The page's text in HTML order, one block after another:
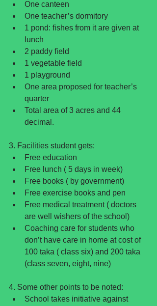
One canteen
One teacher’s dormitory
1 pond: fishes from it are given at
lunch
2 paddy field
1 vegetable field
1 playground
One area proposed for teacher’s
quarter
Total area of 3 acres and 44
decimal.
3. Facilities student gets:
Free education
Free lunch ( 5 days in week)
Free books ( by government)
Free exercise books and pen
Free medical treatment ( doctors
are well wishers of the school)
Coaching care for students who
don’t have care in home at cost of
100 taka ( class six) and 200 taka
(class seven, eight, nine)
4. Some other points to be noted:
School takes initiative against